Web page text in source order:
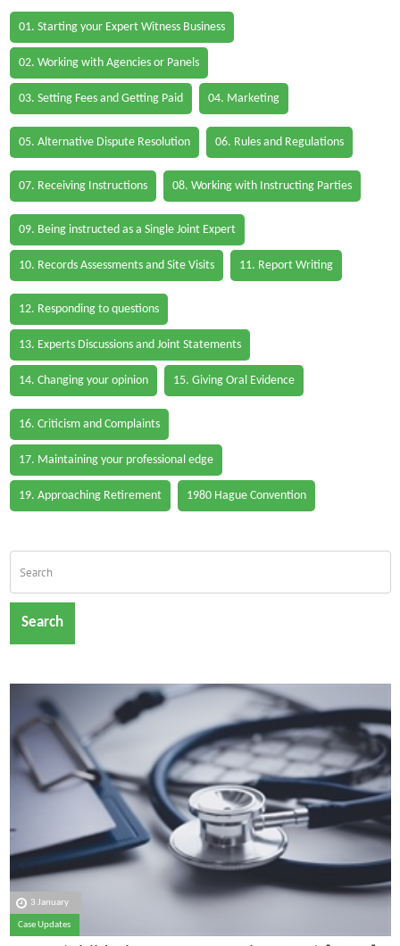
01. Starting your Expert Witness Business
02. Working with Agencies or Panels
03. Setting Fees and Getting Paid 04. Marketing
05. Alternative Dispute Resolution 06. Rules and Regulations
07. Receiving Instructions 08. Working with Instructing Parties
09. Being instructed as a Single Joint Expert
10. Records Assessments and Site Visits 11. Report Writing
12. Responding to questions
13. Experts Discussions and Joint Statements
14. Changing your opinion 15. Giving Oral Evidence
16. Criticism and Complaints
17. Maintaining your professional edge
19. Approaching Retirement 1980 Hague Convention
Search
3 January
Case Updates